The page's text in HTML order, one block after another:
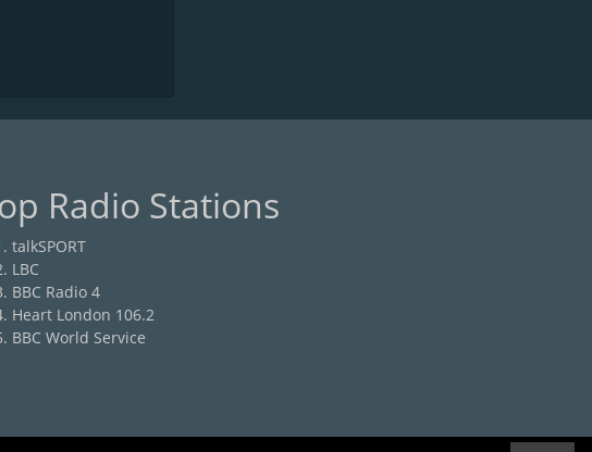
Radio Stations
talkSPORT
LBC
BBC Radio 4
Heart London 106.2
BBC World Service